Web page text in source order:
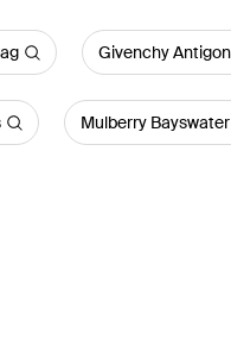
Givenchy
Mulberry